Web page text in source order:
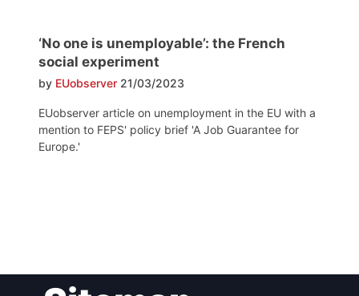
‘No one is unemployable’: the French
social experiment
by EUobserver 21/03/2023
EUobserver article on unemployment in the EU with a
mention to FEPS' policy brief 'A Job Guarantee for
Europe.'